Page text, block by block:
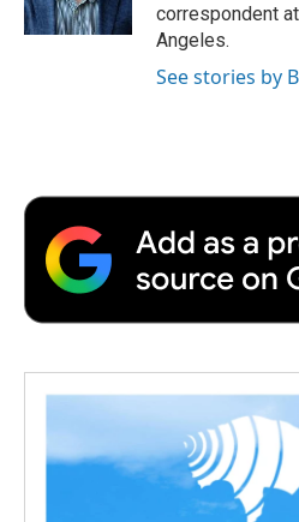
d
correspondent
Angeles.
See stories by